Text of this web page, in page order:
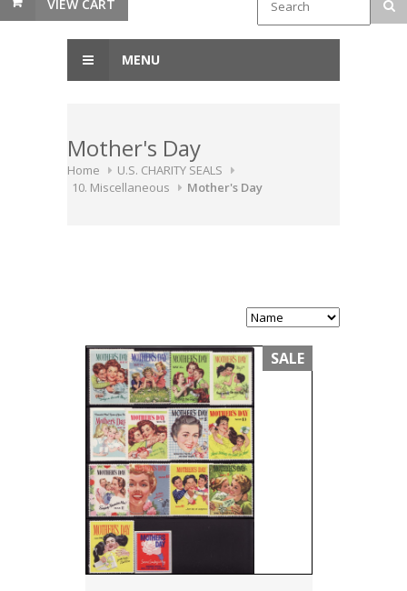
VIEW CART
MENU
Mother's Day
Home
U.S. CHARITY SEALS
10. Miscellaneous
Mother's Day
SALE